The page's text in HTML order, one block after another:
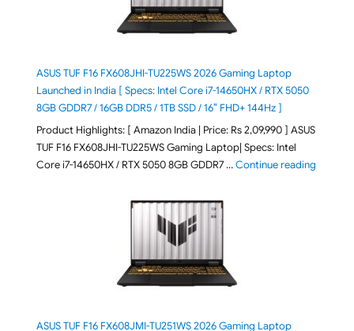
ASUS TUF F16 FX608JHI-TU225WS 2026 Gaming Laptop
Launched in India [ Specs: Intel Core i7-14650HX / RTX 5050
8GB GDDR7 / 16GB DDR5 / 1TB SSD / 16″ FHD+ 144Hz ]
Product Highlights: [ Amazon India | Price: Rs 2,09,990 ] ASUS
TUF F16 FX608JHI-TU225WS Gaming Laptop| Specs: Intel
Core i7-14650HX / RTX 5050 8GB GDDR7 …Continue reading"ASUS
ASUS TUF F16 FX608JMI-TU251WS 2026 Gaming Laptop